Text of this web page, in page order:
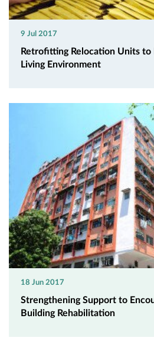
9 Jul 2017
Retrofitting Relocation Units to
Living Environment
18 Jun 2017
Strengthening Support to
Building Rehabilitation